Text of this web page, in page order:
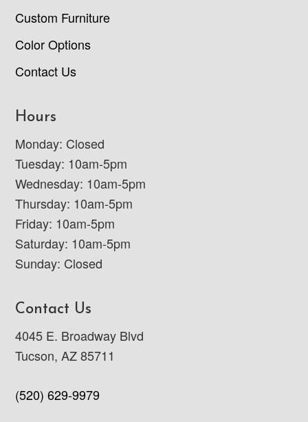
Custom Furniture
Color Options
Contact Us
Hours
Monday: Closed
Tuesday: 10am-5pm
Wednesday: 10am-5pm
Thursday: 10am-5pm
Friday: 10am-5pm
Saturday: 10am-5pm
Sunday: Closed
Contact Us
4045 E. Broadway Blvd
Tucson, AZ 85711
(520) 629-9979